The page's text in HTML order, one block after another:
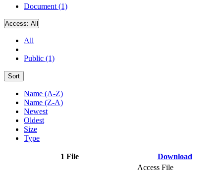
Document (1)
Access: All
All
Public (1)
Sort
Name (A-Z)
Name (Z-A)
Newest
Oldest
Size
Type
1 File Download
Access File